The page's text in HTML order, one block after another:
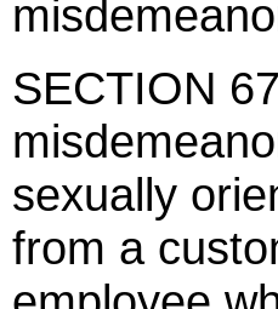
SECTION
sexually
from a